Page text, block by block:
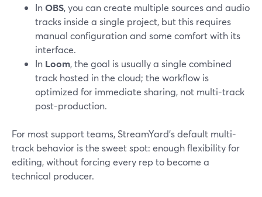
InOBS, you can create multiple sources and audio
tracks inside a single project, but this requires
manual configuration and some comfort with its
interface.
In Loom, the goal is usually a single combined
track hosted in the cloud; the workflow is
optimized for immediate sharing, not multi-track
post-production.
For most support teams, StreamYard’s default multi-
track behavior is the sweet spot: enough flexibility for
editing, without forcing every rep to become a
technical producer.